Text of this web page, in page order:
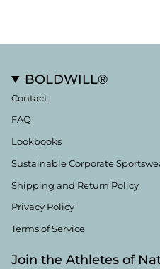
BOLDWILL®
Contact
FAQ
Lookbooks
Sustainable Corporate
Shipping and Return Policy
Privacy Policy
Terms of Service
Join the Athletes of